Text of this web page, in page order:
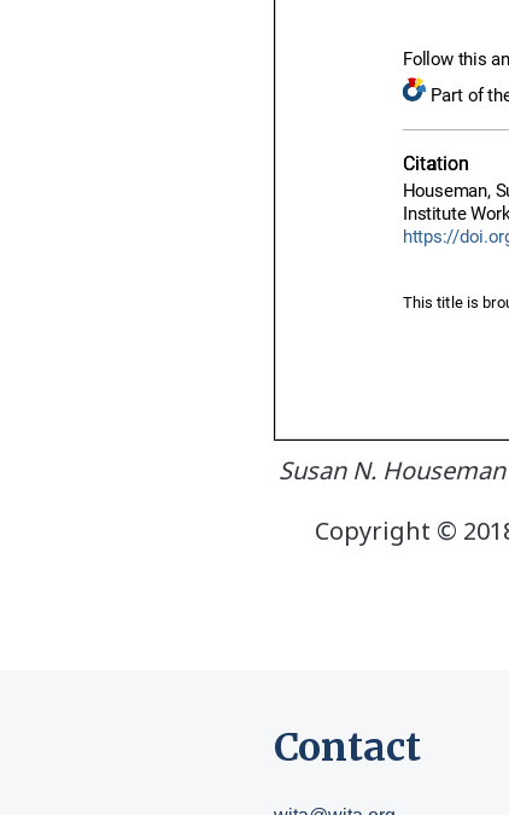
Susan N.
Copyright ©
Contact